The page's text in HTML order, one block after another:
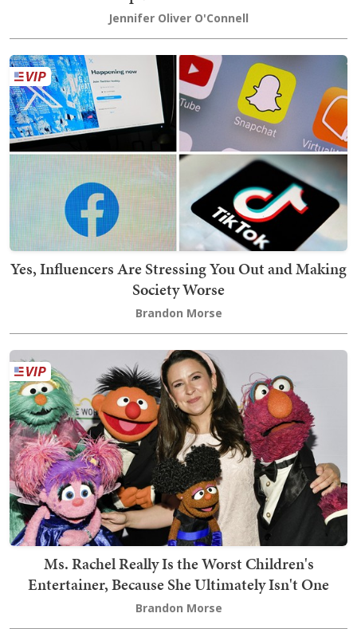
Jennifer Oliver O'Connell
Yes, Influencers Are Stressing You Out and Making
Society Worse
Brandon Morse
Ms. Rachel Really Is the Worst Children's
Entertainer, Because She Ultimately Isn't One
Brandon Morse